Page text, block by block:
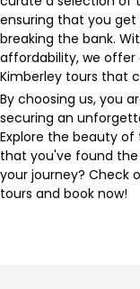
ensuring that you
breaking the bank.
affordability, we offer
Kimberley tours that
By choosing us, you
securing an
Explore the beauty
that you've found the
your journey? Check
tours and book now!